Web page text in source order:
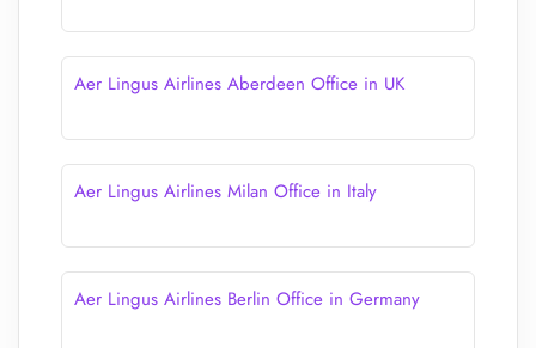
Aer Lingus Airlines Aberdeen Office in UK
Aer Lingus Airlines Milan Office in Italy
Aer Lingus Airlines Berlin Office in Germany